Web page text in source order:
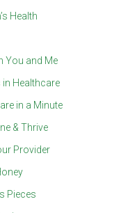
Health
You and Me
in Healthcare
in a Minute
& Thrive
Provider
Pieces